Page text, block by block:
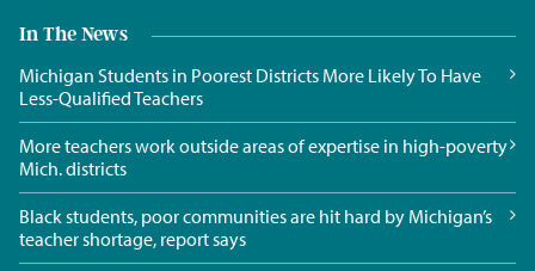
In The News
Michigan Students in Poorest Districts More Likely To Have
Less-Qualified Teachers
More teachers work outside areas of expertise in high-poverty
Mich. districts
Black students, poor communities are hit hard by Michigan’s
teacher shortage, report says